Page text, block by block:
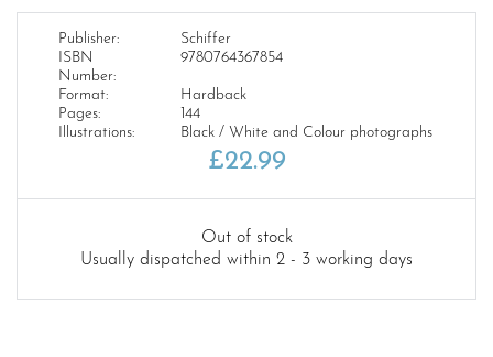
Publisher:
Schiffer
ISBN
Number:
9780764367854
Format:
Hardback
Pages:
144
Illustrations:
Black / White and Colour photographs
£22.99
Out of stock
Usually dispatched within 2 - 3 working days